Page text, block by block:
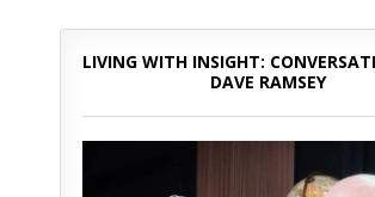
LIVING WITH INSIGHT:
DAVE RAMSEY